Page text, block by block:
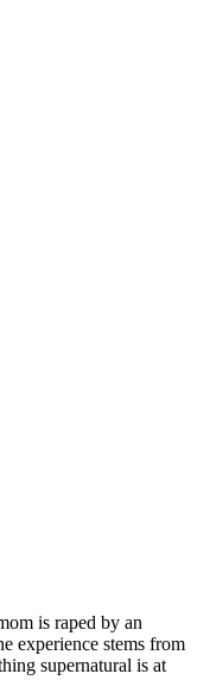
is raped by an
experience stems from
supernatural is at